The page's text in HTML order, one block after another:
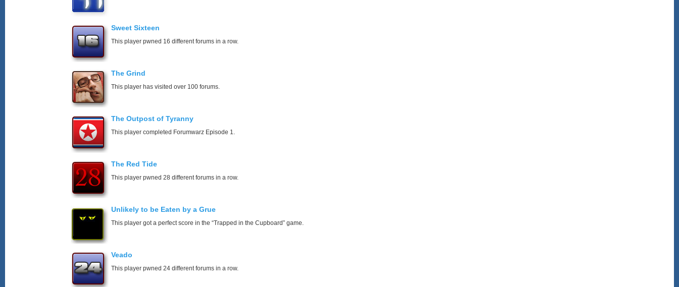
Sweet Sixteen
This player pwned 16 different forums in a row.
The Grind
This player has visited over 100 forums.
The Outpost of Tyranny
This player completed Forumwarz Episode 1.
The Red Tide
This player pwned 28 different forums in a row.
Unlikely to be Eaten by a Grue
This player got a perfect score in the “Trapped in the Cupboard” game.
Veado
This player pwned 24 different forums in a row.